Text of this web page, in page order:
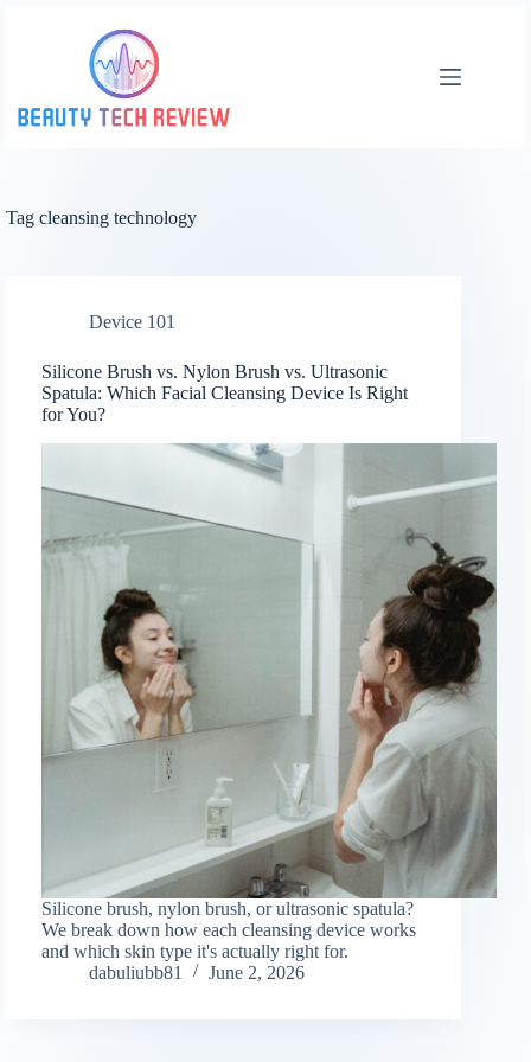
Tag cleansing technology
Device 101
Silicone Brush vs. Nylon Brush vs. Ultrasonic
Spatula: Which Facial Cleansing Device Is Right
for You?
Silicone brush, nylon brush, or ultrasonic spatula?
We break down how each cleansing device works
and which skin type it's actually right for.
dabuliubb81
June 2, 2026